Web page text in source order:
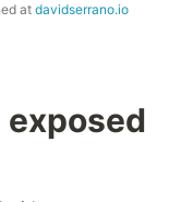
atdavidserrano.io
exposed